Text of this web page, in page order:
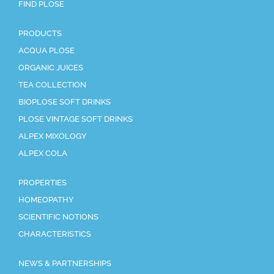
FIND PLOSE
PRODUCTS
ACQUA PLOSE
ORGANIC JUICES
TEA COLLECTION
BIOPLOSE SOFT DRINKS
PLOSE VINTAGE SOFT DRINKS
ALPEX MIXOLOGY
ALPEX COLA
PROPERTIES
HOMEOPATHY
SCIENTIFIC NOTIONS
CHARACTERISTICS
NEWS & PARTNERSHIPS